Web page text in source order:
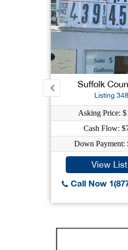
Suffolk
Listing
Asking Price:
Cash Flow:
Down Payment:
View
Call Now